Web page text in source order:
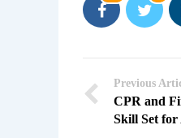
Previous
CPR and
Skill Set for